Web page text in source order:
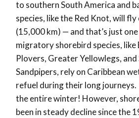
to southern South America and
species, like the Red Knot, will
(15,000 km) — and that’s just
migratory shorebird species, like
Plovers, Greater Yellowlegs,
Sandpipers, rely on Caribbean
refuel during their long journeys.
the entire winter! However,
been in steady decline since the